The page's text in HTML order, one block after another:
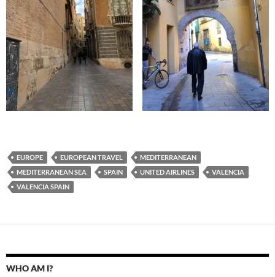
EUROPE EUROPEAN TRAVEL
MEDITERRANEAN
MEDITERRANEAN SEA
SPAIN UNITED AIRLINES
VALENCIA
VALENCIA SPAIN
WHO AM I?